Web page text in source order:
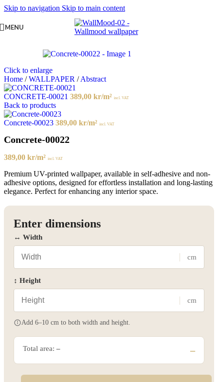
Skip to navigation Skip to main content
MENU
Click to enlarge
Home / WALLPAPER / Abstract
CONCRETE-00021 389,00 kr/m² incl. VAT
Back to products
Concrete-00023 389,00 kr/m² incl. VAT
Concrete-00022
389,00 kr/m² incl. VAT
Premium UV-printed wallpaper, available in self-adhesive and non-
adhesive options, designed for effortless installation and long-lasting
elegance. Perfect for enhancing any interior space.
Enter dimensions
↔ Width
cm
↕ Height
cm
Add 6–10 cm to both width and height.
Total area: – –